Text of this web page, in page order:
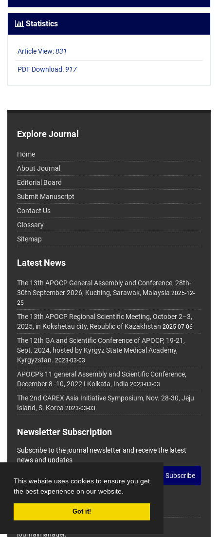
This website uses cookies to ensure you get
the best experience on our website.
Got it!
Statistics
Article View:831
PDF Download: 917
Explore Journal
Home
About Journal
Editorial Board
Submit Manuscript
Contact Us
Glossary
Sitemap
Latest News
The 13th APOCP General Assembly and Conference, 28th-
30th September 2026, Kuching, Sarawak, Malaysia 2025-12-
25
The 13th APOCP Regional Scientific Meeting, October 2–3,
2025, in Kokshetau city, Republic of Kazakhstan 2025-07-06
The 12th GA and Scientific Conference of APOCP, 19-21,
Sept. 2024, hosted by Kyrgyz State Medical Academy,
Kyrgyzstan. 2023-03-03
APOCP's 11 general Assembly and Scientific Conference,
December 8 -10, 2022 I Kolkata, India 2023-03-03
The 2nd CAREX Asia Initiative Symposium, Nov. 28-30, Jeju
Island, S. Korea 2023-03-03
Newsletter Subscription
Subscribe to the journal newsletter and receive the latest
news and updates
Subscribe
journalmanager.